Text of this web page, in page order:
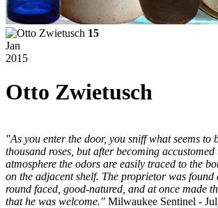
15
Jan
2015
Otto Zwietusch
"As you enter the door, you sniff what seems to
thousand roses, but after becoming accustomed
atmosphere the odors are easily traced to the
on the adjacent shelf. The proprietor was
round faced, good-natured, and at once made
that he was welcome." Milwaukee Sentinel -